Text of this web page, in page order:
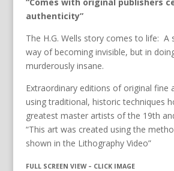
authenticity”
The H.G. Wells story comes to life: A
way of becoming invisible, but in
murderously insane.
Extraordinary editions of original fine
using traditional, historic techniques
greatest master artists of the 19th
“This art was created using the
shown in the Lithography Video”
FULL SCREEN VIEW – CLICK IMAGE